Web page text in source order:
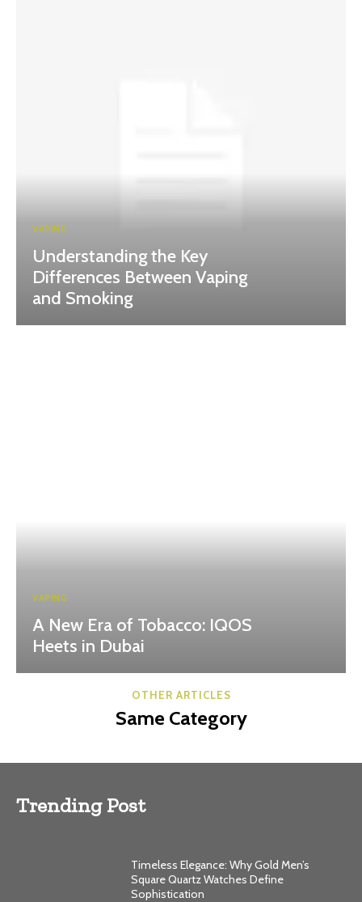
VAPING
Understanding the Key
Differences Between Vaping
and Smoking
VAPING
A New Era of Tobacco: IQOS
Heets in Dubai
OTHER ARTICLES
Same Category
Trending Post
Timeless Elegance: Why Gold Men’s
Square Quartz Watches Define
Sophistication